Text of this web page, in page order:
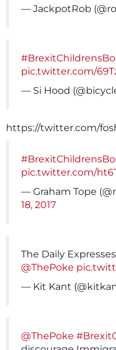
— JackpotRob
pic.twitter.com/
— Si Hood
https://twitter.com/
pic.twitter.com/
— Graham Tope
18, 2017
The Daily
@ThePoke
— Kit Kant
@ThePoke